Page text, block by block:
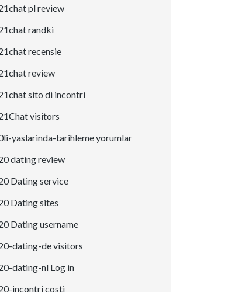
pl review
randki
recensie
review
sito di incontri
visitors
yaslarinda-tarihleme yorumlar
dating review
Dating service
Dating sites
Dating username
dating-de visitors
dating-nl Log in
incontri costi